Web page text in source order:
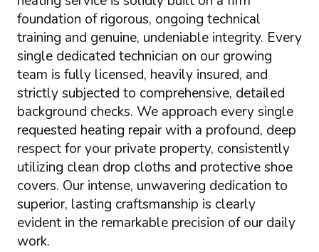
foundation of rigorous, ongoing technical
training and genuine, undeniable integrity. Every
single dedicated technician on our growing
team is fully licensed, heavily insured, and
strictly subjected to comprehensive, detailed
background checks. We approach every single
requested heating repair with a profound, deep
respect for your private property, consistently
utilizing clean drop cloths and protective shoe
covers. Our intense, unwavering dedication to
superior, lasting craftsmanship is clearly
evident in the remarkable precision of our daily
work.